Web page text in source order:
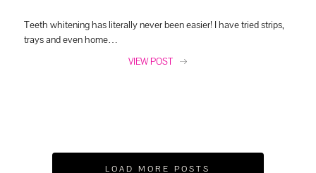
Teeth whitening has literally never been easier! I have tried strips,
trays and even home…
VIEW POST
LOAD MORE POSTS